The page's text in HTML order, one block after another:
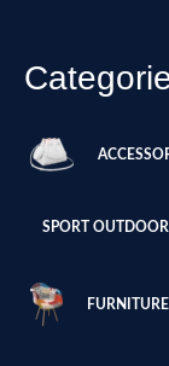
SPORT OUTDOOR
FURNITURE